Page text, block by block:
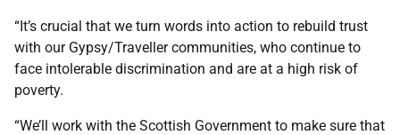
“It’s crucial that we turn words into action to rebuild trust
with our Gypsy/Traveller communities, who continue to
face intolerable discrimination and are at a high risk of
poverty.
“We’ll work with the Scottish Government to make sure that